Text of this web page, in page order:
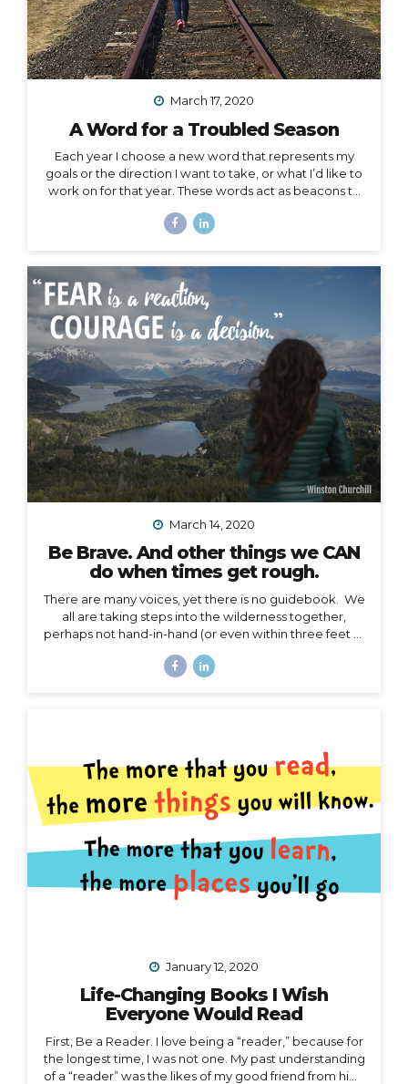
March 17, 2020
A Word for a Troubled Season
Each year I choose a new word that represents my
goals or the direction I want to take, or what I’d like to
work on for that year. These words act as beacons to
overall mission. They can also be chosen for specific
am far from the only one affected by this massively
unforeseen event, I’d like to offer it as a strategy for
you as well, especially to my fellow...
March 14, 2020
Be Brave. And other things we CAN
do when times get rough.
There are many voices, yet there is no guidebook. We
all are taking steps into the wilderness together,
perhaps not hand-in-hand (or even within three feet of
going to talk about the details of COVID-19 here. I
right now. I’d like to speak to that. When the waves
are too...
January 12, 2020
Life-Changing Books I Wish
Everyone Would Read
First, Be a Reader. I love being a “reader,” because for
the longest time, I was not one. My past understanding
of a “reader” was the likes of my good friend from high